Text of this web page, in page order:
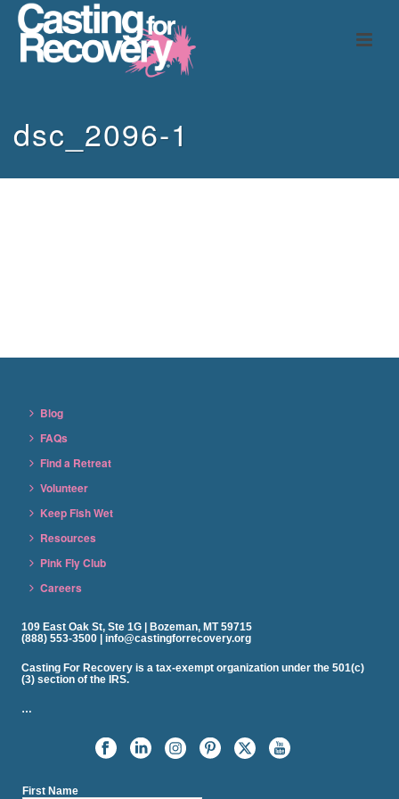
dsc_2096-1
Blog
FAQs
Find a Retreat
Volunteer
Keep Fish Wet
Resources
Pink Fly Club
Careers
109 East Oak St, Ste 1G | Bozeman, MT 59715
(888) 553-3500 | info@castingforrecovery.org
Casting For Recovery is a tax-exempt organization under the 501(c)
(3) section of the IRS.
…
First Name